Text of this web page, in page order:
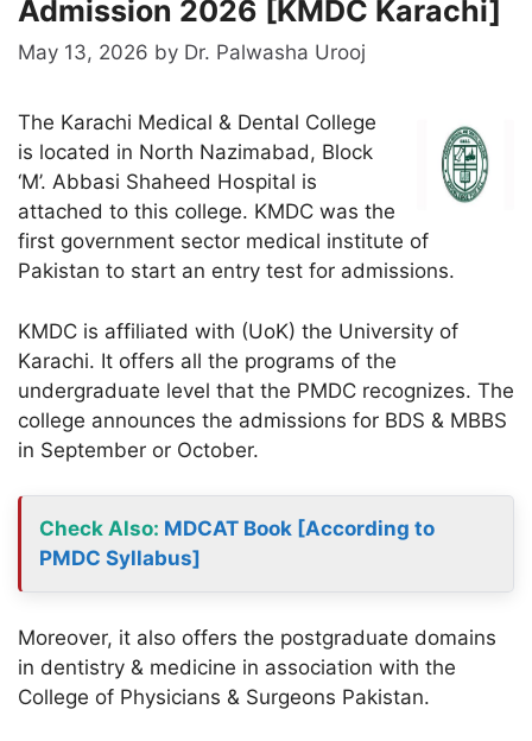
Admission 2026 [KMDC Karachi]
May 13, 2026 by Dr. Palwasha Urooj
The Karachi Medical & Dental College
is located in North Nazimabad, Block
‘M’. Abbasi Shaheed Hospital is
attached to this college. KMDC was the
first government sector medical institute of
Pakistan to start an entry test for admissions.
KMDC is affiliated with (UoK) the University of
Karachi. It offers all the programs of the
undergraduate level that the PMDC recognizes. The
college announces the admissions for BDS & MBBS
in September or October.
Check Also: MDCAT Book [According to
PMDC Syllabus]
Moreover, it also offers the postgraduate domains
in dentistry & medicine in association with the
College of Physicians & Surgeons Pakistan.